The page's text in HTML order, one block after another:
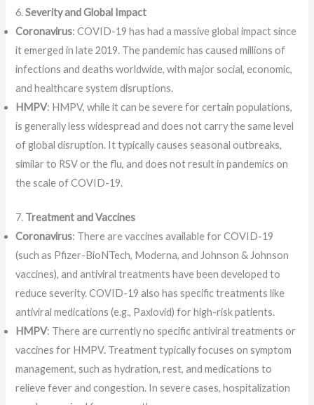
6.Severity and Global Impact
Coronavirus: COVID-19 has had a massive global impact since
it emerged in late 2019. The pandemic has caused millions of
infections and deaths worldwide, with major social, economic,
and healthcare system disruptions.
HMPV: HMPV, while it can be severe for certain populations,
is generally less widespread and does not carry the same level
of global disruption. It typically causes seasonal outbreaks,
similar to RSV or the flu, and does not result in pandemics on
the scale of COVID-19.
7. Treatment and Vaccines
Coronavirus: There are vaccines available for COVID-19
(such as Pfizer-BioNTech, Moderna, and Johnson & Johnson
vaccines), and antiviral treatments have been developed to
reduce severity. COVID-19 also has specific treatments like
antiviral medications (e.g., Paxlovid) for high-risk patients.
HMPV: There are currently no specific antiviral treatments or
vaccines for HMPV. Treatment typically focuses on symptom
management, such as hydration, rest, and medications to
relieve fever and congestion. In severe cases, hospitalization